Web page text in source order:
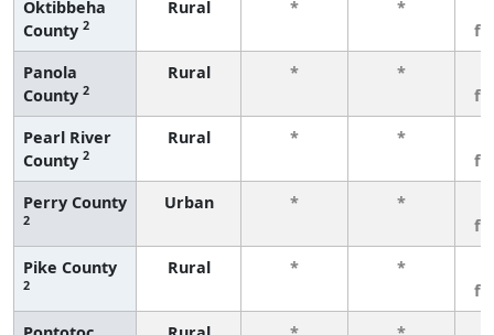
Oktibbeha
County 2
Rural * *
Panola
County 2
Rural * *
Pearl River
County 2
Rural * *
Perry County
2
Urban * *
Pike County
2
Rural * *